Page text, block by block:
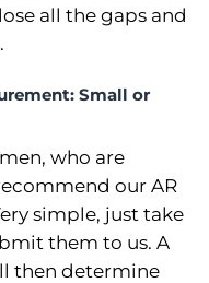
all the gaps and
Small or
who are
our AR
simple, just take
them to us. A
then determine